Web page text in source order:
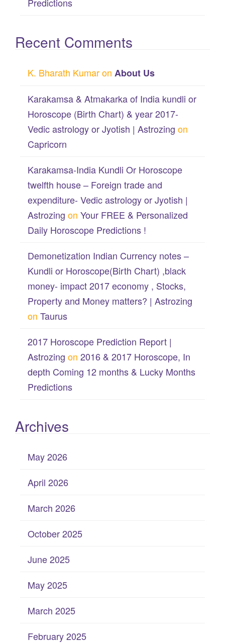
Recent Comments
K. Bharath Kumaron About Us
Karakamsa & Atmakarka of India kundli or
Horoscope (Birth Chart) & year 2017-
Vedic astrology or Jyotish | Astrozing on
Capricorn
Karakamsa-India Kundli Or Horoscope
twelfth house – Foreign trade and
expenditure- Vedic astrology or Jyotish |
Astrozing on Your FREE & Personalized
Daily Horoscope Predictions !
Demonetization Indian Currency notes –
Kundli or Horoscope(Birth Chart) ,black
money- impact 2017 economy , Stocks,
Property and Money matters? | Astrozing
on Taurus
2017 Horoscope Prediction Report |
Astrozing on 2016 & 2017 Horoscope, In
depth Coming 12 months & Lucky Months
Predictions
Archives
May 2026
April 2026
March 2026
October 2025
June 2025
May 2025
March 2025
February 2025